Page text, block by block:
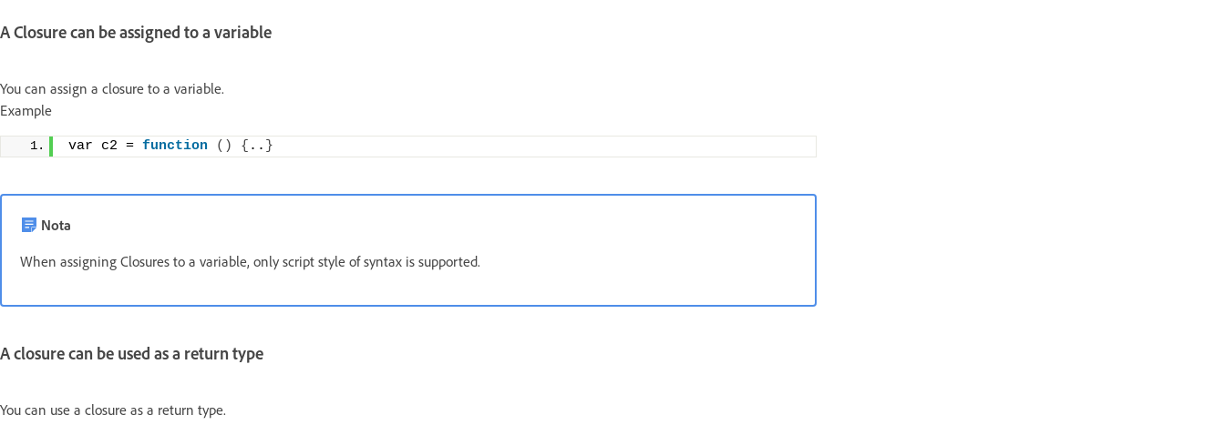
A Closure can be assigned to a variable
You can assign a closure to a variable.
Example
var c2 = function () { .. }
Nota
When assigning Closures to a variable, only script style of syntax is supported.
A closure can be used as a return type
You can use a closure as a return type.